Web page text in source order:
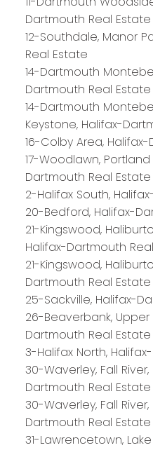
Dartmouth Real Estate
12-Southdale, Manor
Real Estate
14-Dartmouth
Dartmouth Real Estate
14-Dartmouth
Keystone, Halifax-
16-Colby Area,
17-Woodlawn, Portland
Dartmouth Real Estate
2-Halifax South,
20-Bedford, Halifax-
21-Kingswood,
Halifax-Dartmouth
21-Kingswood,
Dartmouth Real Estate
25-Sackville, Halifax-
26-Beaverbank, Upper
Dartmouth Real Estate
3-Halifax North,
30-Waverley, Fall
Dartmouth Real Estate
30-Waverley, Fall
Dartmouth Real Estate
31-Lawrencetown,